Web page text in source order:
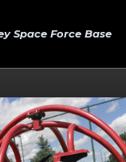
Space Force Base